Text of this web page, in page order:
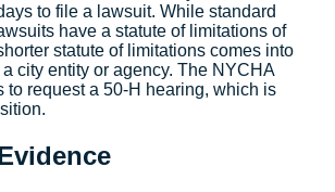
to file a lawsuit. While standard
have a statute of limitations of
statute of limitations comes into
city entity or agency. The NYCHA
to request a 50-H hearing, which is